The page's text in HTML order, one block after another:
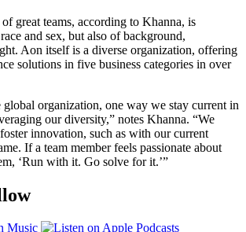
great teams, according to Khanna, is
and sex, but also of background,
Aon itself is a diverse organization, offering
solutions in five business categories in over
global organization, one way we stay current in
our diversity,” notes Khanna. “We
innovation, such as with our current
If a team member feels passionate about
‘Run with it. Go solve for it.’”